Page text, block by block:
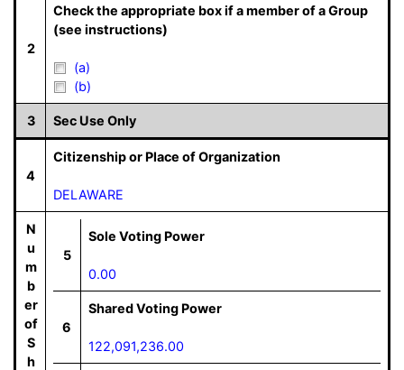
2
Check the appropriate box if a member of a Group
(see instructions)
(a)
(b)
3 Sec Use Only
4
Citizenship or Place of Organization
DELAWARE
N
u
m
b
er
of
S
h
5
Sole Voting Power
0.00
6
Shared Voting Power
122,091,236.00